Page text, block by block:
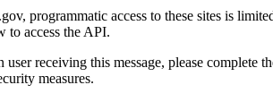
programmatic access to these sites is
to access the API.
receiving this message, please
measures.